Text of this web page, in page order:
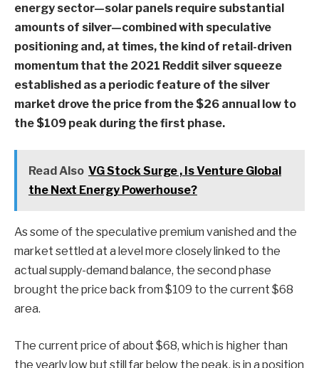
energy sector—solar panels require substantial
amounts of silver—combined with speculative
positioning and, at times, the kind of retail-driven
momentum that the 2021 Reddit silver squeeze
established as a periodic feature of the silver
market drove the price from the $26 annual low to
the $109 peak during the first phase.
Read Also VG Stock Surge , Is Venture Global
the Next Energy Powerhouse?
As some of the speculative premium vanished and the
market settled at a level more closely linked to the
actual supply-demand balance, the second phase
brought the price back from $109 to the current $68
area.
The current price of about $68, which is higher than
the yearly low but still far below the peak, is in a position